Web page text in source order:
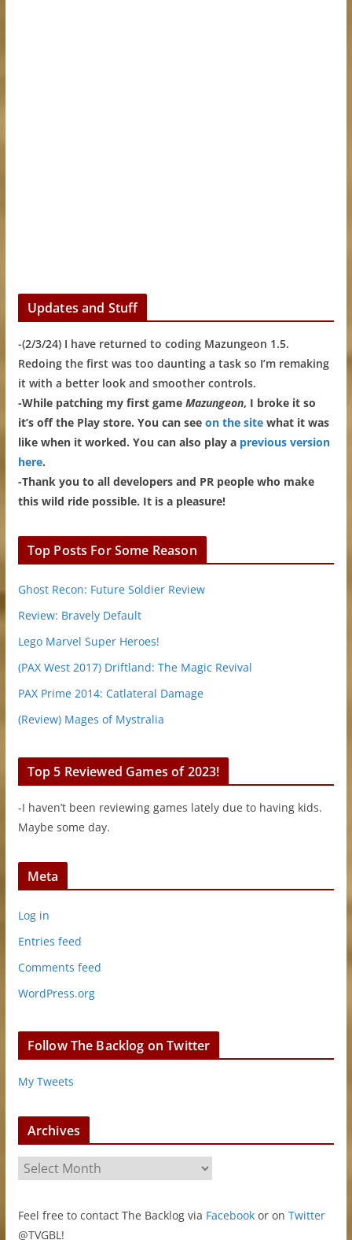
Updates and Stuff
-(2/3/24) I have returned to coding Mazungeon 1.5.
Redoing the first was too daunting a task so I’m remaking
it with a better look and smoother controls.
-While patching my first game Mazungeon, I broke it so
it’s off the Play store. You can see on the sitewhat it was
like when it worked. You can also play a previous version
here.
-Thank you to all developers and PR people who make
this wild ride possible. It is a pleasure!
Top Posts For Some Reason
Ghost Recon: Future Soldier Review
Review: Bravely Default
Lego Marvel Super Heroes!
(PAX West 2017) Driftland: The Magic Revival
PAX Prime 2014: Catlateral Damage
(Review) Mages of Mystralia
Top 5 Reviewed Games of 2023!
-I haven’t been reviewing games lately due to having kids.
Maybe some day.
Meta
Log in
Entries feed
Comments feed
WordPress.org
Follow The Backlog on Twitter
My Tweets
Archives
r
h
Feel free to contact The Backlog via Facebookor on Twitter
@TVGBL!